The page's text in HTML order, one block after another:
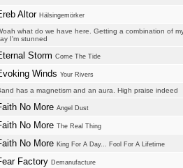
Altor Hälsingemörker
what do we have here. Getting a combination of
I'm stunned
Storm Come The Tide
Winds Your Rivers
has a magnetism and an aura. High praise indeed
No More Angel Dust
No More The Real Thing
No More King For A Day... Fool For A Lifetime
Factory Demanufacture